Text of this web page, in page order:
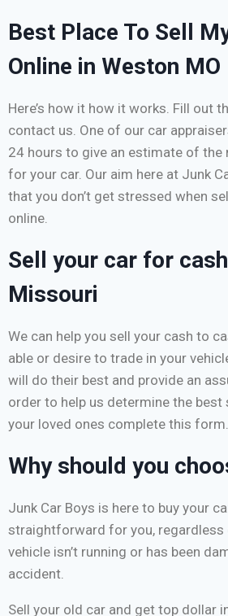
Best Place To Sell
Online in Weston MO
Here’s how it how it works. Fill out
contact us. One of our car
24 hours to give an estimate of the
for your car. Our aim here at Junk
that you don’t get stressed when
online.
Sell your car for
Missouri
We can help you sell your cash to
able or desire to trade in your
will do their best and provide an
order to help us determine the
your loved ones complete this form.
Why should you
Junk Car Boys is here to buy your
straightforward for you, regardless
vehicle isn’t running or has been
accident.
Sell your old car and get top dollar